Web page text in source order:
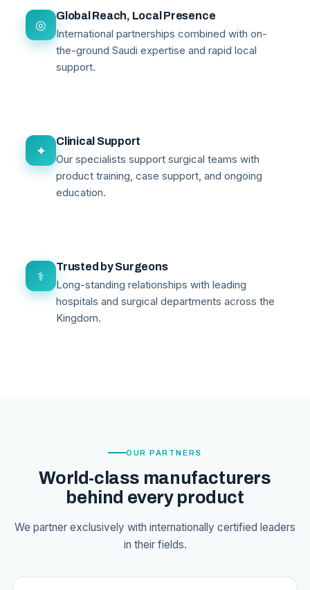
◎
Global Reach, Local Presence
International partnerships combined with on-
the-ground Saudi expertise and rapid local
support.
✦
Clinical Support
Our specialists support surgical teams with
product training, case support, and ongoing
education.
⚕
Trusted by Surgeons
Long-standing relationships with leading
hospitals and surgical departments across the
Kingdom.
OUR PARTNERS
World-class manufacturers
behind every product
We partner exclusively with internationally certified leaders
in their fields.